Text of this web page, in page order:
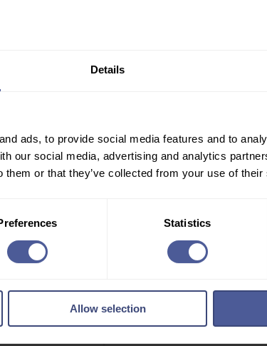
Details
ads, to provide social media features and to
our social media, advertising and analytics
them or that they’ve collected from your use of
Statistics
Allow selection
10 Razors